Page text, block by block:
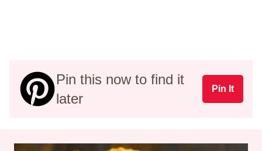
Pin this now to find it
later
Pin It